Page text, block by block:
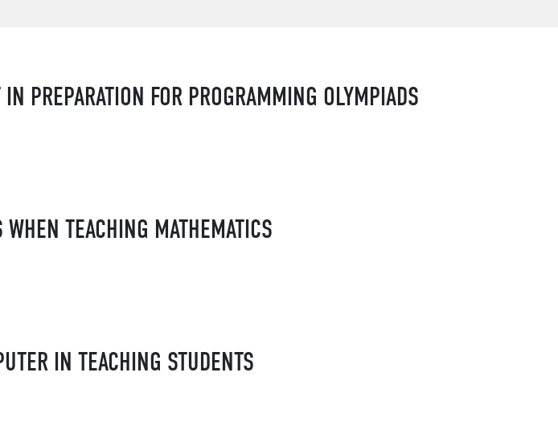
PREPARATION FOR PROGRAMMING OLYMPIADS
TEACHING MATHEMATICS
IN TEACHING STUDENTS